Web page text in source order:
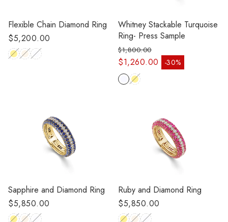
Flexible Chain Diamond Ring
Regular
price
$5,200.00
Whitney Stackable Turquoise
Ring- Press Sample
$1,260.00 -30%
Sale price
Regular price
$1,800.00
Sapphire and Diamond Ring
Regular
price
$5,850.00
Ruby and Diamond Ring
Regular
price
$5,850.00